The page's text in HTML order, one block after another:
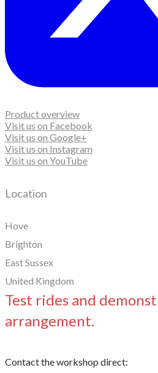
Product overview
Visit us on Facebook
Visit us on Google+
Visit us on Instagram
Visit us on YouTube
Location
Hove
Brighton
East Sussex
United Kingdom
Test rides and
arrangement.
Contact the workshop direct: